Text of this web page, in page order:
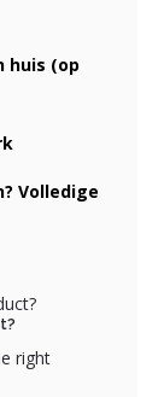
huis (op
Volledige
right